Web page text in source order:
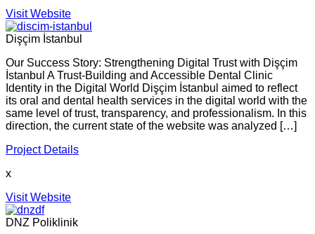
Visit Website
Dişçim İstanbul
Our Success Story: Strengthening Digital Trust with Dişçim
İstanbul A Trust-Building and Accessible Dental Clinic
Identity in the Digital World Dişçim İstanbul aimed to reflect
its oral and dental health services in the digital world with the
same level of trust, transparency, and professionalism. In this
direction, the current state of the website was analyzed […]
Project Details
x
Visit Website
DNZ Poliklinik